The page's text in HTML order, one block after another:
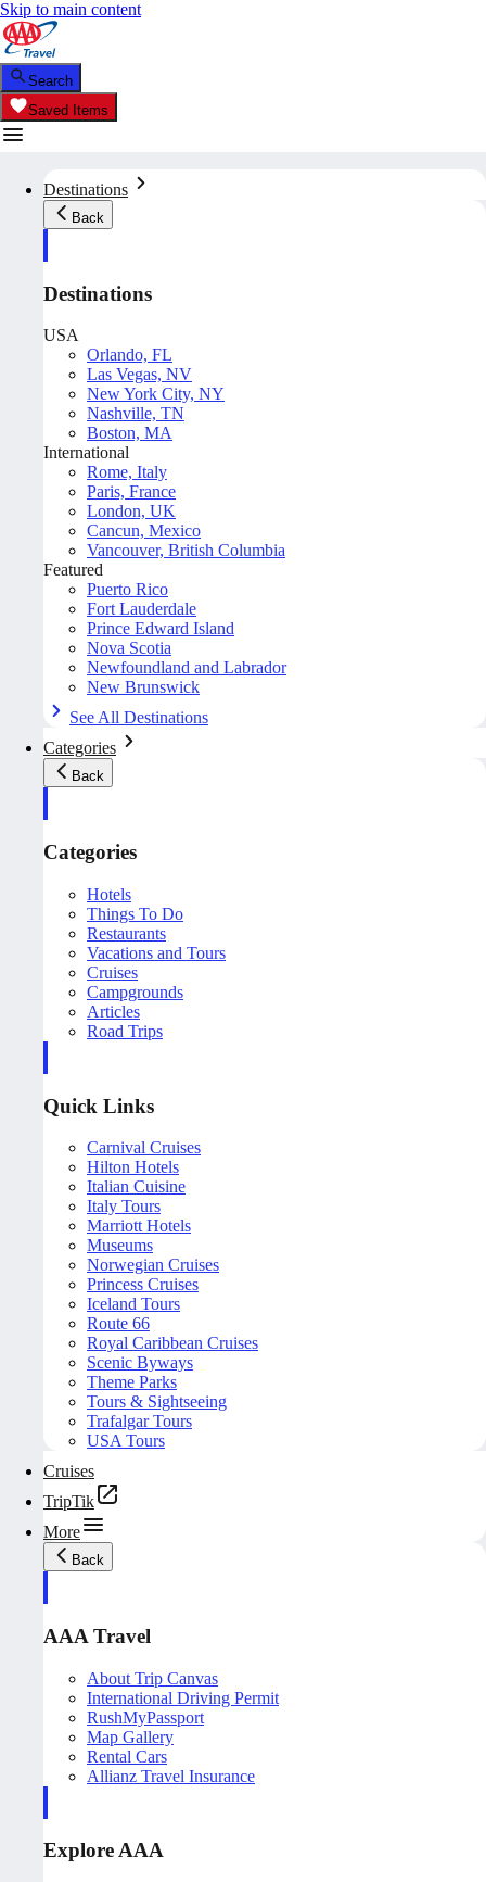
Skip to main content
Search
Saved Items
Destinations
Back
Destinations
USA
Orlando, FL
Las Vegas, NV
New York City, NY
Nashville, TN
Boston, MA
International
Rome, Italy
Paris, France
London, UK
Cancun, Mexico
Vancouver, British Columbia
Featured
Puerto Rico
Fort Lauderdale
Prince Edward Island
Nova Scotia
Newfoundland and Labrador
New Brunswick
See All Destinations
Categories
Back
Categories
Hotels
Things To Do
Restaurants
Vacations and Tours
Cruises
Campgrounds
Articles
Road Trips
Quick Links
Carnival Cruises
Hilton Hotels
Italian Cuisine
Italy Tours
Marriott Hotels
Museums
Norwegian Cruises
Princess Cruises
Iceland Tours
Route 66
Royal Caribbean Cruises
Scenic Byways
Theme Parks
Tours & Sightseeing
Trafalgar Tours
USA Tours
Cruises
TripTik
More
Back
AAA Travel
About Trip Canvas
International Driving Permit
RushMyPassport
Map Gallery
Rental Cars
Allianz Travel Insurance
Explore AAA